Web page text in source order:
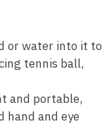
or water into it to
tennis ball,
and portable,
hand and eye